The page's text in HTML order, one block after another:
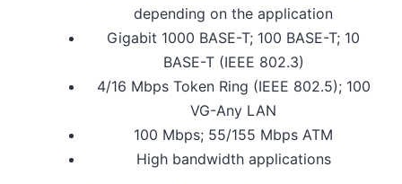
depending on the application
Gigabit 1000 BASE-T; 100 BASE-T; 10
BASE-T (IEEE 802.3)
4/16 Mbps Token Ring (IEEE 802.5); 100
VG-Any LAN
100 Mbps; 55/155 Mbps ATM
High bandwidth applications